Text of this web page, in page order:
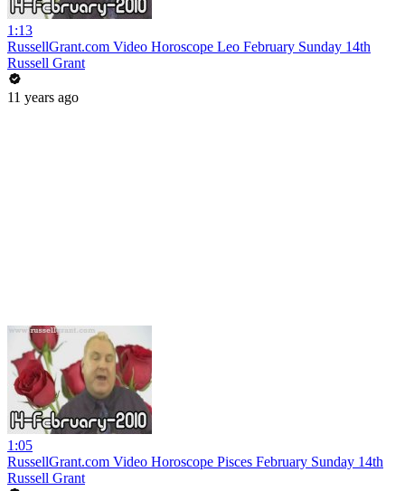
1:13
RussellGrant.com Video Horoscope Leo February Sunday 14th
Russell Grant
11 years ago
1:05
RussellGrant.com Video Horoscope Pisces February Sunday 14th
Russell Grant